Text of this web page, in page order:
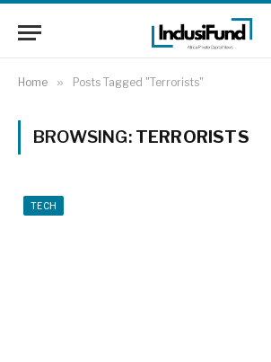
Home » Posts Tagged "Terrorists"
BROWSING: TERRORISTS
TECH